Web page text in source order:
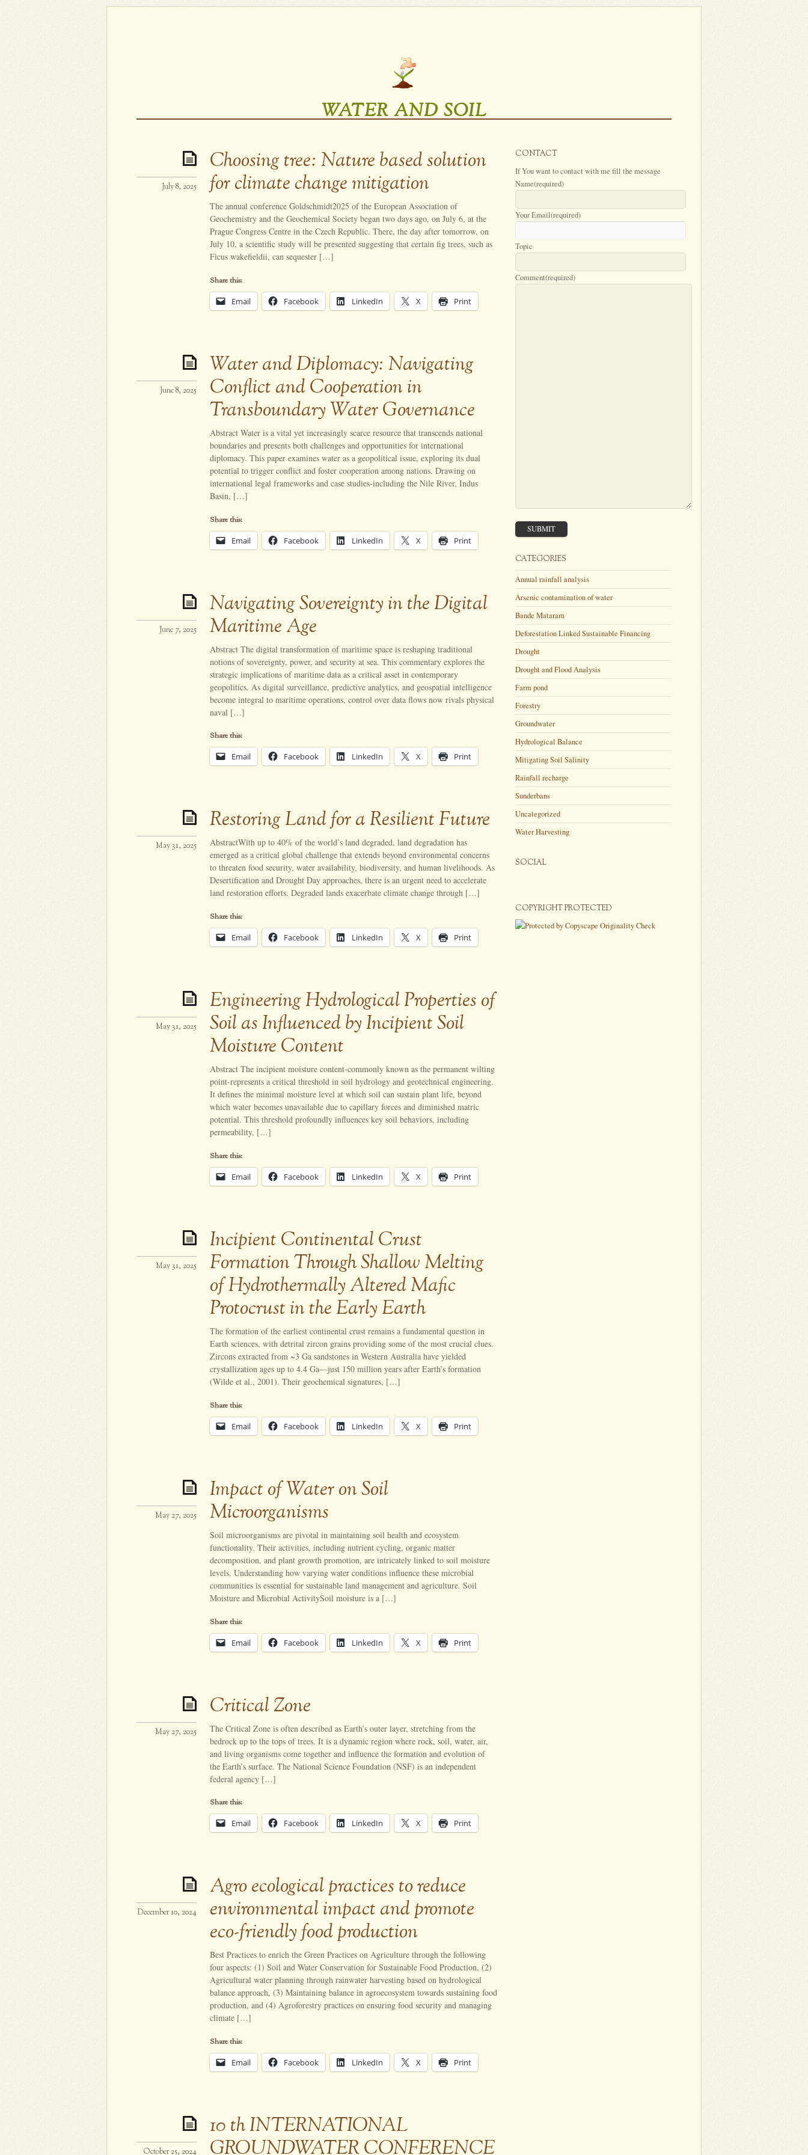
WATER AND SOIL
Choosing tree: Nature based solution
for climate change mitigation
July 8, 2025
The annual conference Goldschmidt2025 of the European Association of
Geochemistry and the Geochemical Society began two days ago, on July 6, at the
Prague Congress Centre in the Czech Republic. There, the day after tomorrow, on
July 10, a scientific study will be presented suggesting that certain fig trees, such as
Ficus wakefieldii, can sequester […]
Share this:
Email Facebook LinkedIn X Print
Water and Diplomacy: Navigating
Conflict and Cooperation in
Transboundary Water Governance
June 8, 2025
Abstract Water is a vital yet increasingly scarce resource that transcends national
boundaries and presents both challenges and opportunities for international
diplomacy. This paper examines water as a geopolitical issue, exploring its dual
potential to trigger conflict and foster cooperation among nations. Drawing on
international legal frameworks and case studies-including the Nile River, Indus
Basin, […]
Share this:
Email Facebook LinkedIn X Print
Navigating Sovereignty in the Digital
Maritime Age
June 7, 2025
Abstract The digital transformation of maritime space is reshaping traditional
notions of sovereignty, power, and security at sea. This commentary explores the
strategic implications of maritime data as a critical asset in contemporary
geopolitics. As digital surveillance, predictive analytics, and geospatial intelligence
become integral to maritime operations, control over data flows now rivals physical
naval […]
Share this:
Email Facebook LinkedIn X Print
Restoring Land for a Resilient Future
May 31, 2025
AbstractWith up to 40% of the world’s land degraded, land degradation has
emerged as a critical global challenge that extends beyond environmental concerns
to threaten food security, water availability, biodiversity, and human livelihoods. As
Desertification and Drought Day approaches, there is an urgent need to accelerate
land restoration efforts. Degraded lands exacerbate climate change through […]
Share this:
Email Facebook LinkedIn X Print
Engineering Hydrological Properties of
Soil as Influenced by Incipient Soil
Moisture Content
May 31, 2025
Abstract The incipient moisture content-commonly known as the permanent wilting
point-represents a critical threshold in soil hydrology and geotechnical engineering.
It defines the minimal moisture level at which soil can sustain plant life, beyond
which water becomes unavailable due to capillary forces and diminished matric
potential. This threshold profoundly influences key soil behaviors, including
permeability, […]
Share this:
Email Facebook LinkedIn X Print
Incipient Continental Crust
Formation Through Shallow Melting
of Hydrothermally Altered Mafic
Protocrust in the Early Earth
May 31, 2025
The formation of the earliest continental crust remains a fundamental question in
Earth sciences, with detrital zircon grains providing some of the most crucial clues.
Zircons extracted from ~3 Ga sandstones in Western Australia have yielded
crystallization ages up to 4.4 Ga—just 150 million years after Earth’s formation
(Wilde et al., 2001). Their geochemical signatures, […]
Share this:
Email Facebook LinkedIn X Print
Impact of Water on Soil
Microorganisms
May 27, 2025
Soil microorganisms are pivotal in maintaining soil health and ecosystem
functionality. Their activities, including nutrient cycling, organic matter
decomposition, and plant growth promotion, are intricately linked to soil moisture
levels. Understanding how varying water conditions influence these microbial
communities is essential for sustainable land management and agriculture. Soil
Moisture and Microbial ActivitySoil moisture is a […]
Share this:
Email Facebook LinkedIn X Print
Critical Zone
May 27, 2025
The Critical Zone is often described as Earth’s outer layer, stretching from the
bedrock up to the tops of trees. It is a dynamic region where rock, soil, water, air,
and living organisms come together and influence the formation and evolution of
the Earth’s surface. The National Science Foundation (NSF) is an independent
federal agency […]
Share this:
Email Facebook LinkedIn X Print
Agro ecological practices to reduce
environmental impact and promote
eco-friendly food production
December 10, 2024
Best Practices to enrich the Green Practices on Agriculture through the following
four aspects: (1) Soil and Water Conservation for Sustainable Food Production, (2)
Agricultural water planning through rainwater harvesting based on hydrological
balance approach, (3) Maintaining balance in agroecosystem towards sustaining food
production, and (4) Agroforestry practices on ensuring food security and managing
climate […]
Share this:
Email Facebook LinkedIn X Print
10 th INTERNATIONAL
GROUNDWATER CONFERENCE
October 25, 2024
CONTACT
If You want to contact with me fill the message
Name(required)
Your Email(required)
Topic
Comment(required)
SUBMIT
CATEGORIES
Annual rainfall analysis
Arsenic contamination of water
Bande Mataram
Deforestation Linked Sustainable Financing
Drought
Drought and Flood Analysis
Farm pond
Forestry
Groundwater
Hydrological Balance
Mitigating Soil Salinity
Rainfall recharge
Sunderbans
Uncategorized
Water Harvesting
SOCIAL
COPYRIGHT PROTECTED